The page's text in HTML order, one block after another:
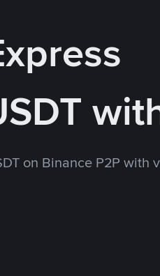
on Binance P2P with